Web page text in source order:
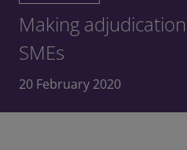
Making
SMEs
20 February 2020